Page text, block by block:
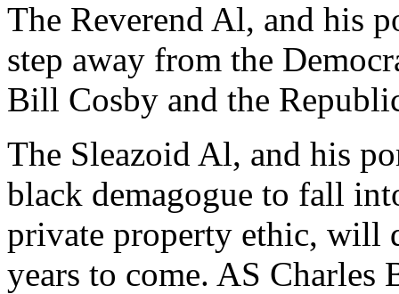
The Reverend Al, and his
step away from the
Bill Cosby and the
The Sleazoid Al, and his
black demagogue to fall
private property ethic, will
years to come. AS